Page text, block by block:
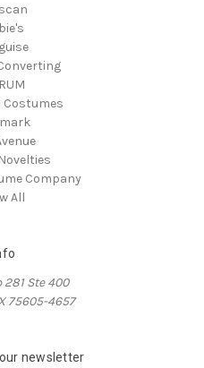
Costumes
Company
All
281 Ste 400
75605-4657
newsletter